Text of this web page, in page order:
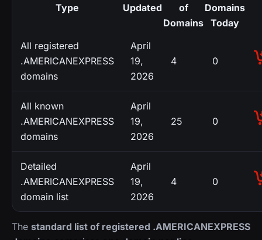
Type Updated
of
Domains
Domains
Today
All registered
.AMERICANEXPRESS
domains
April
19,
2026
4 0
All known
.AMERICANEXPRESS
domains
April
19,
2026
25 0
Detailed
.AMERICANEXPRESS
domain list
April
19,
2026
4 0
The standard list of registered .AMERICANEXPRESS